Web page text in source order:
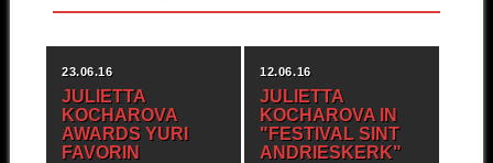
23.06.16
JULIETTA
KOCHAROVA
AWARDS YURI
FAVORIN
12.06.16
JULIETTA
KOCHAROVA IN
"FESTIVAL SINT
ANDRIESKERK"